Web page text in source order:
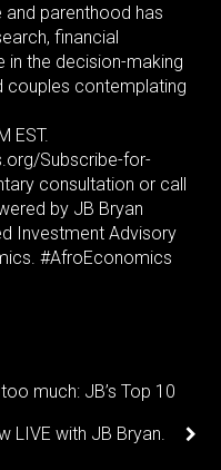
parenthood has
financial
in the decision-making
couples contemplating
EST.
Subscribe-for-
consultation or call
by JB Bryan
Investment Advisory
#AfroEconomics
much: JB’s Top 10
LIVE with JB Bryan.